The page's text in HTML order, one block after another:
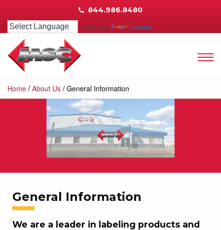
844.986.8480
Powered by Translate
Home /About Us /General Information
General Information
We are a leader in labeling products and